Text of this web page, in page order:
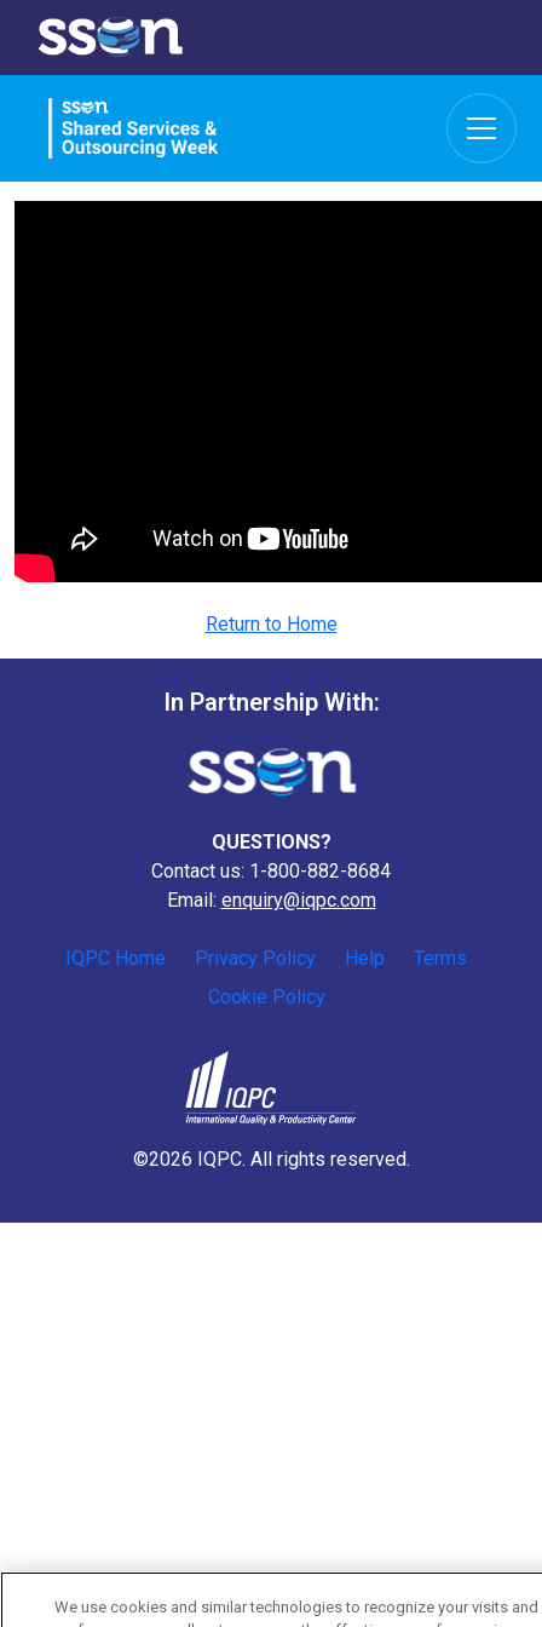
Return to Home
In Partnership With:
QUESTIONS?
Contact us: 1-800-882-8684
Email: enquiry@iqpc.com
IQPC Home Privacy Policy Help
Terms
Cookie Policy
©2026 IQPC. All rights reserved.
We use cookies and similar technologies to recognize your visits and